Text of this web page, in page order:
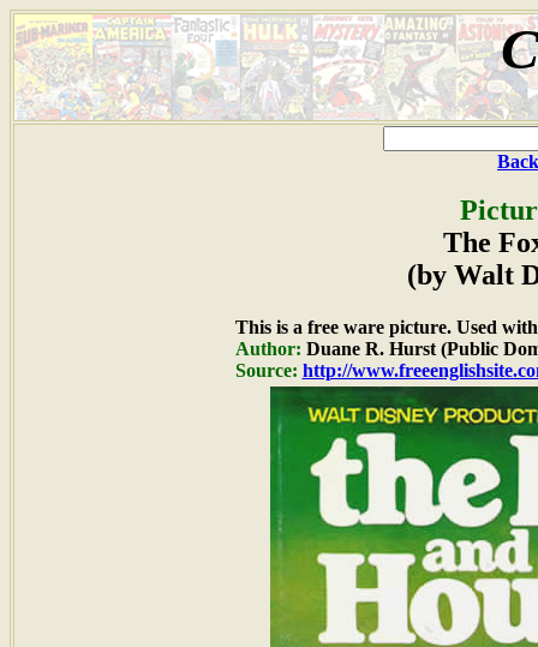
The
(by Walt
This is a free ware picture. Used
Author: Duane R. Hurst (Public
Source: http://